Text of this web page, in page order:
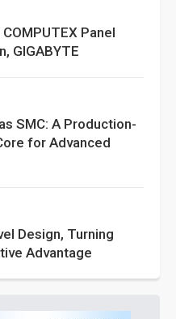
Panel
GIGABYTE
SMC: A Production-
for Advanced
Design, Turning
Advantage